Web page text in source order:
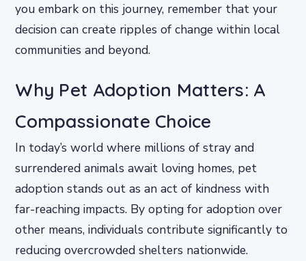
you embark on this journey, remember that your
decision can create ripples of change within local
communities and beyond.
Why Pet Adoption Matters: A
Compassionate Choice
In today’s world where millions of stray and
surrendered animals await loving homes, pet
adoption stands out as an act of kindness with
far-reaching impacts. By opting for adoption over
other means, individuals contribute significantly to
reducing overcrowded shelters nationwide.